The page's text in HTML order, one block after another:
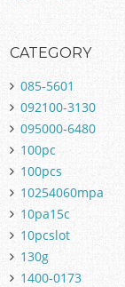
CATEGORY
085-5601
092100-3130
095000-6480
100pc
100pcs
10254060mpa
10pa15c
10pcslot
130g
1400-0173